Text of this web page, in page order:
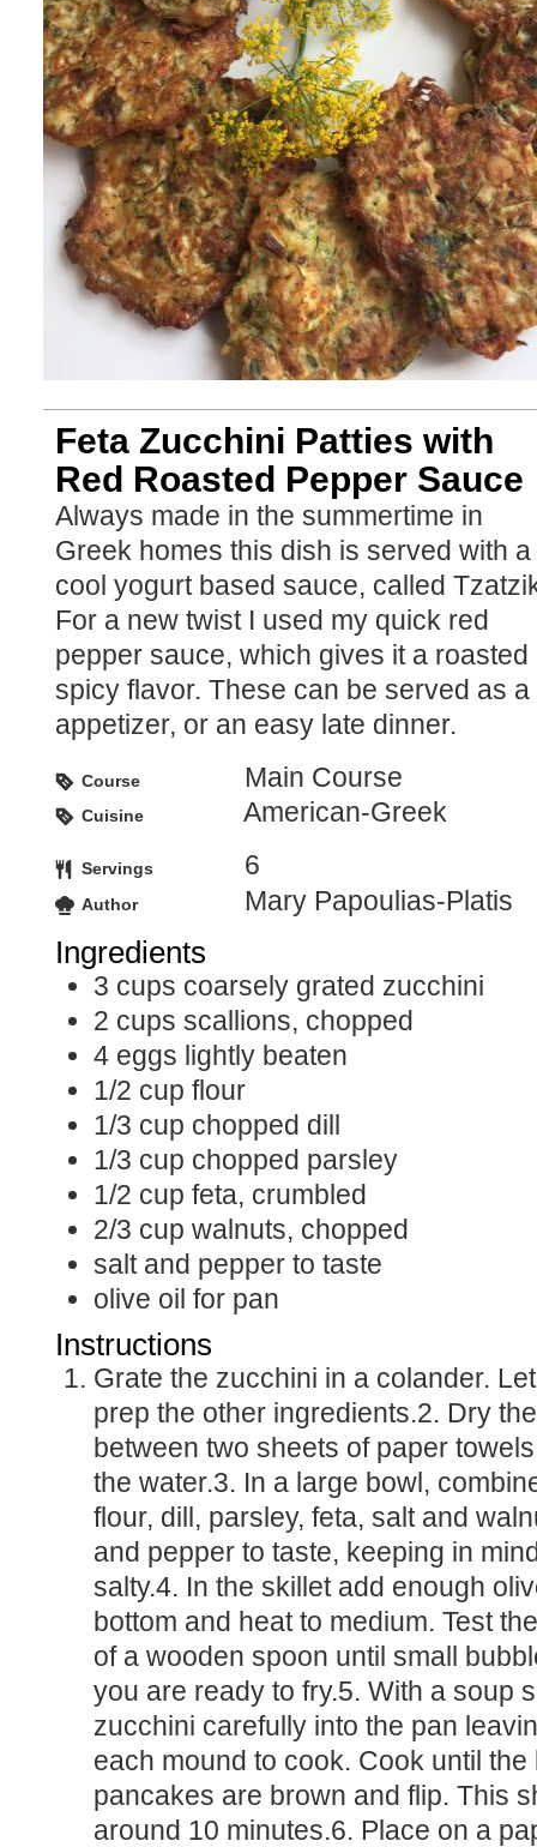
Feta Zucchini Patties with
Red Roasted Pepper Sauce
Always made in the summertime in
Greek homes this dish is served with a
cool yogurt based sauce, called
For a new twist I used my quick red
pepper sauce, which gives it a roasted
spicy flavor. These can be served as
appetizer, or an easy late dinner.
Course Main Course
Cuisine American-Greek
Servings 6
Author Mary Papoulias-Platis
Ingredients
3 cups coarsely grated zucchini
2 cups scallions, chopped
4 eggs lightly beaten
1/2 cup flour
1/3 cup chopped dill
1/3 cup chopped parsley
1/2 cup feta, crumbled
2/3 cup walnuts, chopped
salt and pepper to taste
olive oil for pan
Instructions
Grate the zucchini in a colander. Let drain as you
prep the other ingredients.2. Dry
between two sheets of paper
the water.3. In a large bowl,
flour, dill, parsley, feta, salt and
and pepper to taste, keeping in
salty.4. In the skillet add enough
bottom and heat to medium. Test
of a wooden spoon until small
you are ready to fry.5. With a soup
zucchini carefully into the pan
each mound to cook. Cook until the
pancakes are brown and flip. This
around 10 minutes.6. Place on a